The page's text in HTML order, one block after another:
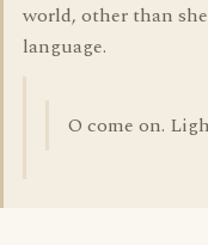
world, other than
language.
O come on.